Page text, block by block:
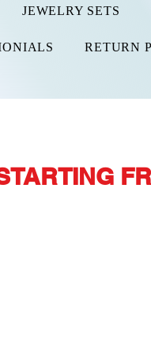
JEWELRY SETS
RETURN